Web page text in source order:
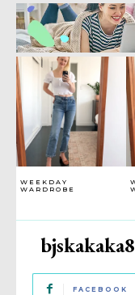
WEEKDAY
WARDROBE
FACEBOOK